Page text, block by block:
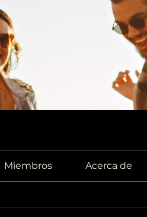
Miembros Acerca de